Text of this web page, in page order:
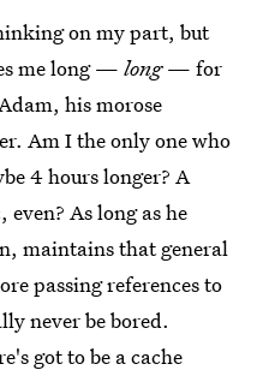
on my part, but
me long — long— for
his morose
Am I the only one who
4 hours longer? A
even? As long as he
maintains that general
passing references to
never be bored.
got to be a cache